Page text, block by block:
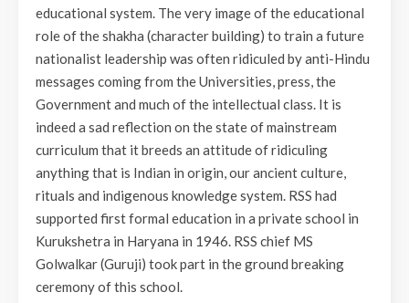
educational system. The very image of the educational
role of the shakha (character building) to train a future
nationalist leadership was often ridiculed by anti-Hindu
messages coming from the Universities, press, the
Government and much of the intellectual class. It is
indeed a sad reflection on the state of mainstream
curriculum that it breeds an attitude of ridiculing
anything that is Indian in origin, our ancient culture,
rituals and indigenous knowledge system. RSS had
supported first formal education in a private school in
Kurukshetra in Haryana in 1946. RSS chief MS
Golwalkar (Guruji) took part in the ground breaking
ceremony of this school.